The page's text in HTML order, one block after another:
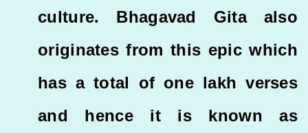
culture. Bhagavad Gita also
originates from this epic which
has a total of one lakh verses
and hence it is known as